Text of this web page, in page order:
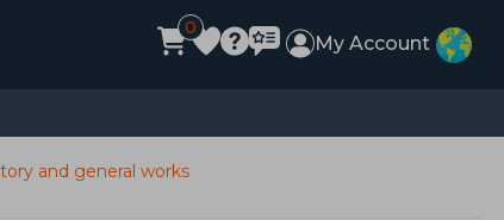
0
My Account
and general works